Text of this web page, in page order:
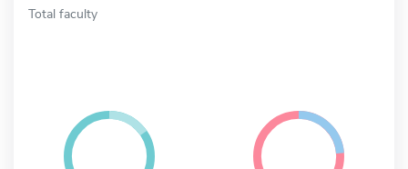
Total faculty